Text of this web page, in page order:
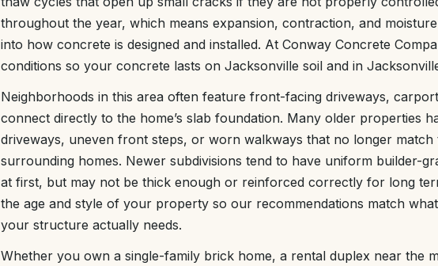
throughout the year, which means expansion, contraction, and
into how concrete is designed and installed. At Conway Concrete
conditions so your concrete lasts on Jacksonville soil and in
Neighborhoods in this area often feature front-facing driveways,
connect directly to the home’s slab foundation. Many older properties
driveways, uneven front steps, or worn walkways that no longer match
surrounding homes. Newer subdivisions tend to have uniform builder-
at first, but may not be thick enough or reinforced correctly for long
the age and style of your property so our recommendations match
your structure actually needs.
Whether you own a single-family brick home, a rental duplex near the